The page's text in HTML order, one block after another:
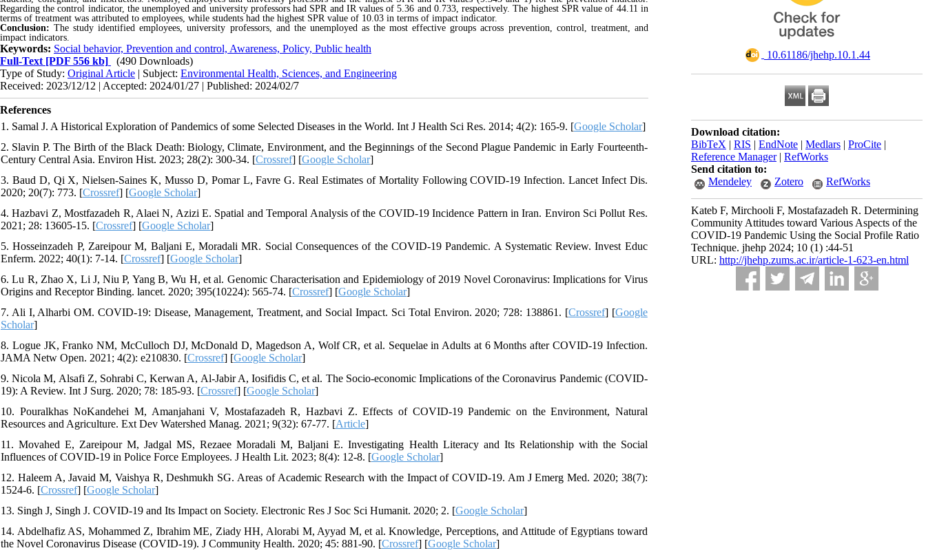
‎ 10.61186/jhehp.10.1.44
Download citation:
BibTeX | RIS | EndNote | Medlars | ProCite |
Reference Manager| RefWorks
Send citation to:
Mendeley
Zotero RefWorks
Kateb F, Mirchooli F, Mostafazadeh R. Determining
Community Attitudes toward Various Aspects of the
COVID-19 Pandemic Using the Social Profile Ratio
Technique. jhehp 2024; 10 (1) :44-51
URL: http://jhehp.zums.ac.ir/article-1-623-en.html
Regarding the control indicator, the unemployed and university professors had SPR and IR values of 5.36 and 0.733, respectively. The highest SPR value of 44.11 in
terms of treatment was attributed to employees, while students had the highest SPR value of 10.03 in terms of impact indicator.
Conclusion: The study identified employees, university professors, and the unemployed as the most effective groups across prevention, control, treatment, and
impact indicators.
Keywords: Social behavior, Prevention and control, Awareness, Policy, Public health
Full-Text [PDF 556 kb]
(490 Downloads)
Type of Study: Original Article | Subject: Environmental Health, Sciences, and Engineering
Received: 2023/12/12 | Accepted: 2024/01/27 | Published: 2024/02/7
References
1. Samal J. A Historical Exploration of Pandemics of some Selected Diseases in the World. Int J Health Sci Res. 2014; 4(2): 165-9. [Google Scholar]
2. Slavin P. The Birth of the Black Death: Biology, Climate, Environment, and the Beginnings of the Second Plague Pandemic in Early Fourteenth-
Century Central Asia. Environ Hist. 2023; 28(2): 300-34. [Crossref] [Google Scholar]
3. Baud D, Qi X, Nielsen-Saines K, Musso D, Pomar L, Favre G. Real Estimates of Mortality Following COVID-19 Infection. Lancet Infect Dis.
2020; 20(7): 773. [Crossref] [Google Scholar]
4. Hazbavi Z, Mostfazadeh R, Alaei N, Azizi E. Spatial and Temporal Analysis of the COVID-19 Incidence Pattern in Iran. Environ Sci Pollut Res.
2021; 28: 13605-15. [Crossref] [Google Scholar]
5. Hosseinzadeh P, Zareipour M, Baljani E, Moradali MR. Social Consequences of the COVID-19 Pandemic. A Systematic Review. Invest Educ
Enferm. 2022; 40(1): 7-14. [Crossref] [Google Scholar]
6. Lu R, Zhao X, Li J, Niu P, Yang B, Wu H, et al. Genomic Characterisation and Epidemiology of 2019 Novel Coronavirus: Implications for Virus
Origins and Receptor Binding. lancet. 2020; 395(10224): 565-74. [Crossref] [Google Scholar]
7. Ali I, Alharbi OM. COVID-19: Disease, Management, Treatment, and Social Impact. Sci Total Environ. 2020; 728: 138861. [Crossref] [Google
Scholar]
8. Logue JK, Franko NM, McCulloch DJ, McDonald D, Magedson A, Wolf CR, et al. Sequelae in Adults at 6 Months after COVID-19 Infection.
JAMA Netw Open. 2021; 4(2): e210830. [Crossref] [Google Scholar]
9. Nicola M, Alsafi Z, Sohrabi C, Kerwan A, Al-Jabir A, Iosifidis C, et al. The Socio-economic Implications of the Coronavirus Pandemic (COVID-
19): A Review. Int J Surg. 2020; 78: 185-93. [Crossref] [Google Scholar]
10. Pouralkhas NoKandehei M, Amanjahani V, Mostafazadeh R, Hazbavi Z. Effects of COVID-19 Pandemic on the Environment, Natural
Resources and Agriculture. Ext Dev Watershed Manag. 2021; 9(32): 67-77. [Article]
11. Movahed E, Zareipour M, Jadgal MS, Rezaee Moradali M, Baljani E. Investigating Health Literacy and Its Relationship with the Social
Influences of COVID-19 in Police Force Employees. J Health Lit. 2023; 8(4): 12-8. [Google Scholar]
12. Haleem A, Javaid M, Vaishya R, Deshmukh SG. Areas of Academic Research with the Impact of COVID-19. Am J Emerg Med. 2020; 38(7):
1524-6. [Crossref] [Google Scholar]
13. Singh J, Singh J. COVID-19 and Its Impact on Society. Electronic Res J Soc Sci Humanit. 2020; 2. [Google Scholar]
14. Abdelhafiz AS, Mohammed Z, Ibrahim ME, Ziady HH, Alorabi M, Ayyad M, et al. Knowledge, Perceptions, and Attitude of Egyptians toward
the Novel Coronavirus Disease (COVID-19). J Community Health. 2020; 45: 881-90. [Crossref] [Google Scholar]